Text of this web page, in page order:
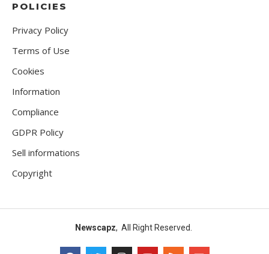
POLICIES
Privacy Policy
Terms of Use
Cookies
Information
Compliance
GDPR Policy
Sell informations
Copyright
Newscapz, All Right Reserved.